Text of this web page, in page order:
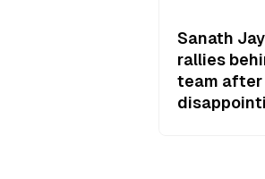
Sanath
rallies
team after